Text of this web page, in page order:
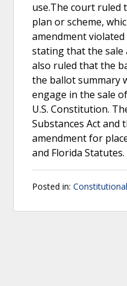
use.The court ruled
plan or scheme,
amendment
stating that the sale
also ruled that the
the ballot summary
engage in the sale
U.S. Constitution.
Substances Act and
amendment for
and Florida Statutes.
Posted in: